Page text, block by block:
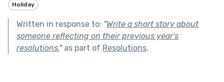
Holiday
Written in response to: "Write a short story about
someone reflecting on their previous year's
resolutions."as part of Resolutions.